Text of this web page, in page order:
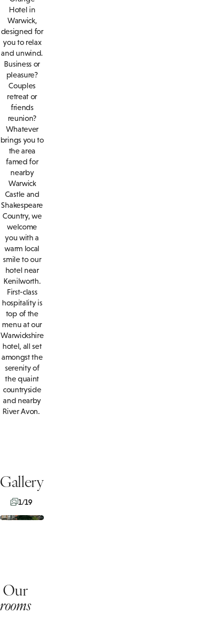
Hotel in
Warwick,
designed for
you to relax
and unwind.
Business or
pleasure?
Couples
retreat or
friends
reunion?
Whatever
brings you to
the area
famed for
nearby
Warwick
Castle and
Shakespeare
Country, we
welcome
you with a
warm local
smile to our
hotel near
Kenilworth.
First-class
hospitality is
top of the
menu at our
Warwickshire
hotel, all set
amongst the
serenity of
the quaint
countryside
and nearby
River Avon.
Gallery
1/19
Our
rooms